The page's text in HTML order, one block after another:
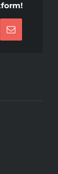
E-
Mail